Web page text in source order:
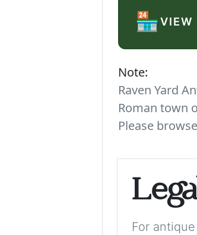
🏪VIEW
Note:
Raven Yard
Roman town
Please
For